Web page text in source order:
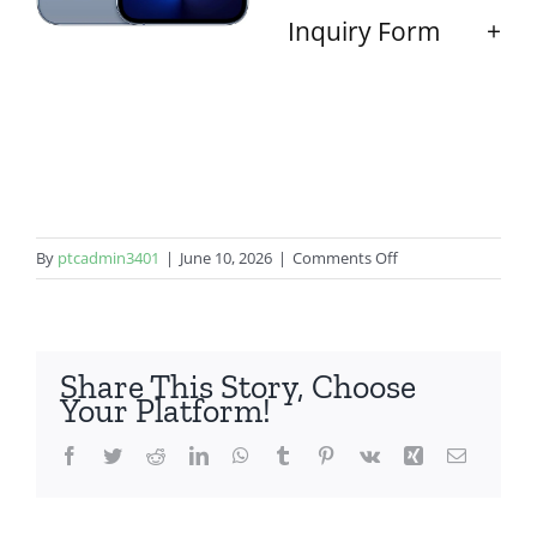
Inquiry Form
By ptcadmin3401 | June 10, 2026 | Comments Offon
iPhone
Share This Story, Choose
Your Platform!
Facebook
TwitterRedditLinkedInWhatsApp
Tumblr Pinterest
Vk Xing Email